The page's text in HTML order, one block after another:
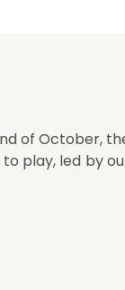
of October,
play, led by